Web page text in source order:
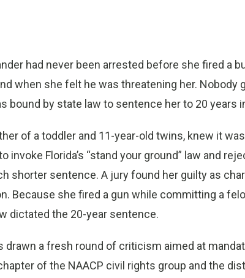
had never been arrested before she fired a
when she felt he was threatening her. Nobody
bound by state law to sentence her to 20 years
of a toddler and 11-year-old twins, knew it
Florida’s “stand your ground” law and
shorter sentence. A jury found her guilty as
Because she fired a gun while committing a
dictated the 20-year sentence.
drawn a fresh round of criticism aimed at
of the NAACP civil rights group and the